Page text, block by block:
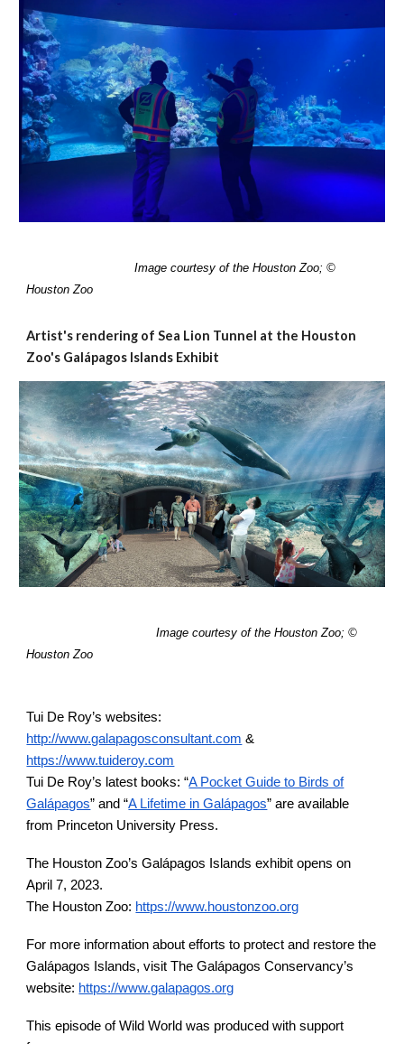
Image courtesy of the Houston Zoo; ©
Houston Zoo
Artist's rendering of Sea Lion Tunnel at the Houston
Zoo's Galápagos Islands Exhibit
Image courtesy of the Houston Zoo; ©
Houston Zoo
Tui De Roy’s websites:
http://www.galapagosconsultant.com &
https://www.tuideroy.com
Tui De Roy’s latest books: “A Pocket Guide to Birds of
Galápagos” and “A Lifetime in Galápagos” are available
from Princeton University Press.
The Houston Zoo’s Galápagos Islands exhibit opens on
April 7, 2023.
The Houston Zoo: https://www.houstonzoo.org
For more information about efforts to protect and restore the
Galápagos Islands, visit The Galápagos Conservancy’s
website: https://www.galapagos.org
This episode of Wild World was produced with support